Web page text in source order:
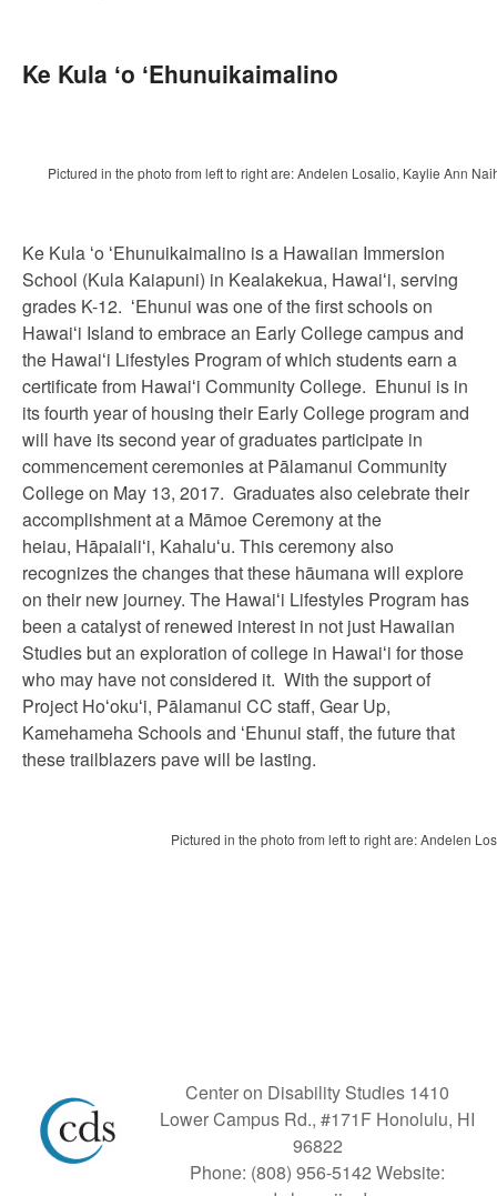
Ke Kula ʻo ʻEhunuikaimalino
Pictured in the photo from left to right are: Andelen Losalio, Kaylie Ann
Ke Kula ʻo ʻEhunuikaimalino is a Hawaiian Immersion
School (Kula Kaiapuni) in Kealakekua, Hawaiʻi, serving
grades K-12. ʻEhunui was one of the first schools on
Hawaiʻi Island to embrace an Early College campus and
the Hawaiʻi Lifestyles Program of which students earn a
certificate from Hawaiʻi Community College. Ehunui is in
its fourth year of housing their Early College program and
will have its second year of graduates participate in
commencement ceremonies at Pālamanui Community
College on May 13, 2017. Graduates also celebrate their
accomplishment at a Māmoe Ceremony at the
heiau, Hāpaialiʻi, Kahaluʻu. This ceremony also
recognizes the changes that these hāumana will explore
on their new journey. The Hawaiʻi Lifestyles Program has
been a catalyst of renewed interest in not just Hawaiian
Studies but an exploration of college in Hawaiʻi for those
who may have not considered it. With the support of
Project Hoʻokuʻi, Pālamanui CC staff, Gear Up,
Kamehameha Schools and ʻEhunui staff, the future that
these trailblazers pave will be lasting.
Pictured in the photo from left to right are: Andelen
Center on Disability Studies 1410
Lower Campus Rd., #171F Honolulu, HI
96822
Phone: (808) 956-5142 Website: